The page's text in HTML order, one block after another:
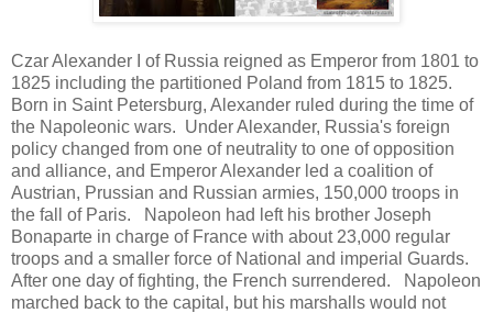
Czar Alexander I of Russia reigned as Emperor from 1801 to
1825 including the partitioned Poland from 1815 to 1825.
Born in Saint Petersburg, Alexander ruled during the time of
the Napoleonic wars. Under Alexander, Russia's foreign
policy changed from one of neutrality to one of opposition
and alliance, and Emperor Alexander led a coalition of
Austrian, Prussian and Russian armies, 150,000 troops in
the fall of Paris. Napoleon had left his brother Joseph
Bonaparte in charge of France with about 23,000 regular
troops and a smaller force of National and imperial Guards.
After one day of fighting, the French surrendered. Napoleon
marched back to the capital, but his marshalls would not